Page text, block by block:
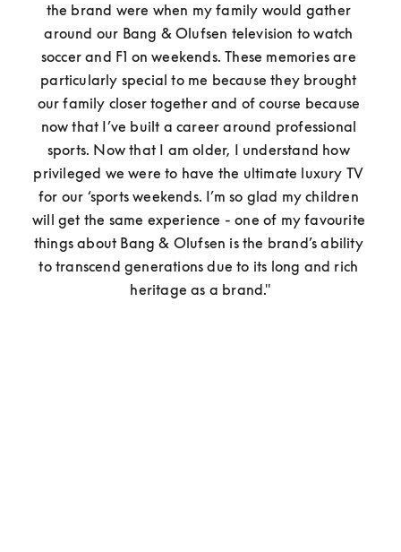
the brand were when my family would gather
around our Bang & Olufsen television to watch
soccer and F1 on weekends. These memories are
particularly special to me because they brought
our family closer together and of course because
now that I’ve built a career around professional
sports. Now that I am older, I understand how
privileged we were to have the ultimate luxury TV
for our ‘sports weekends. I’m so glad my children
will get the same experience - one of my favourite
things about Bang & Olufsen is the brand’s ability
to transcend generations due to its long and rich
heritage as a brand."